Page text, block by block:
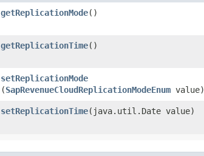
getReplicationMode()
getReplicationTime()
setReplicationMode
(SapRevenueCloudReplicationModeEnum value)
setReplicationTime​(java.util.Date value)